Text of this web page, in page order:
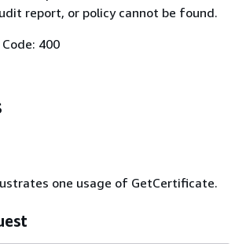
report, or policy cannot be found.
400
one usage of GetCertificate.